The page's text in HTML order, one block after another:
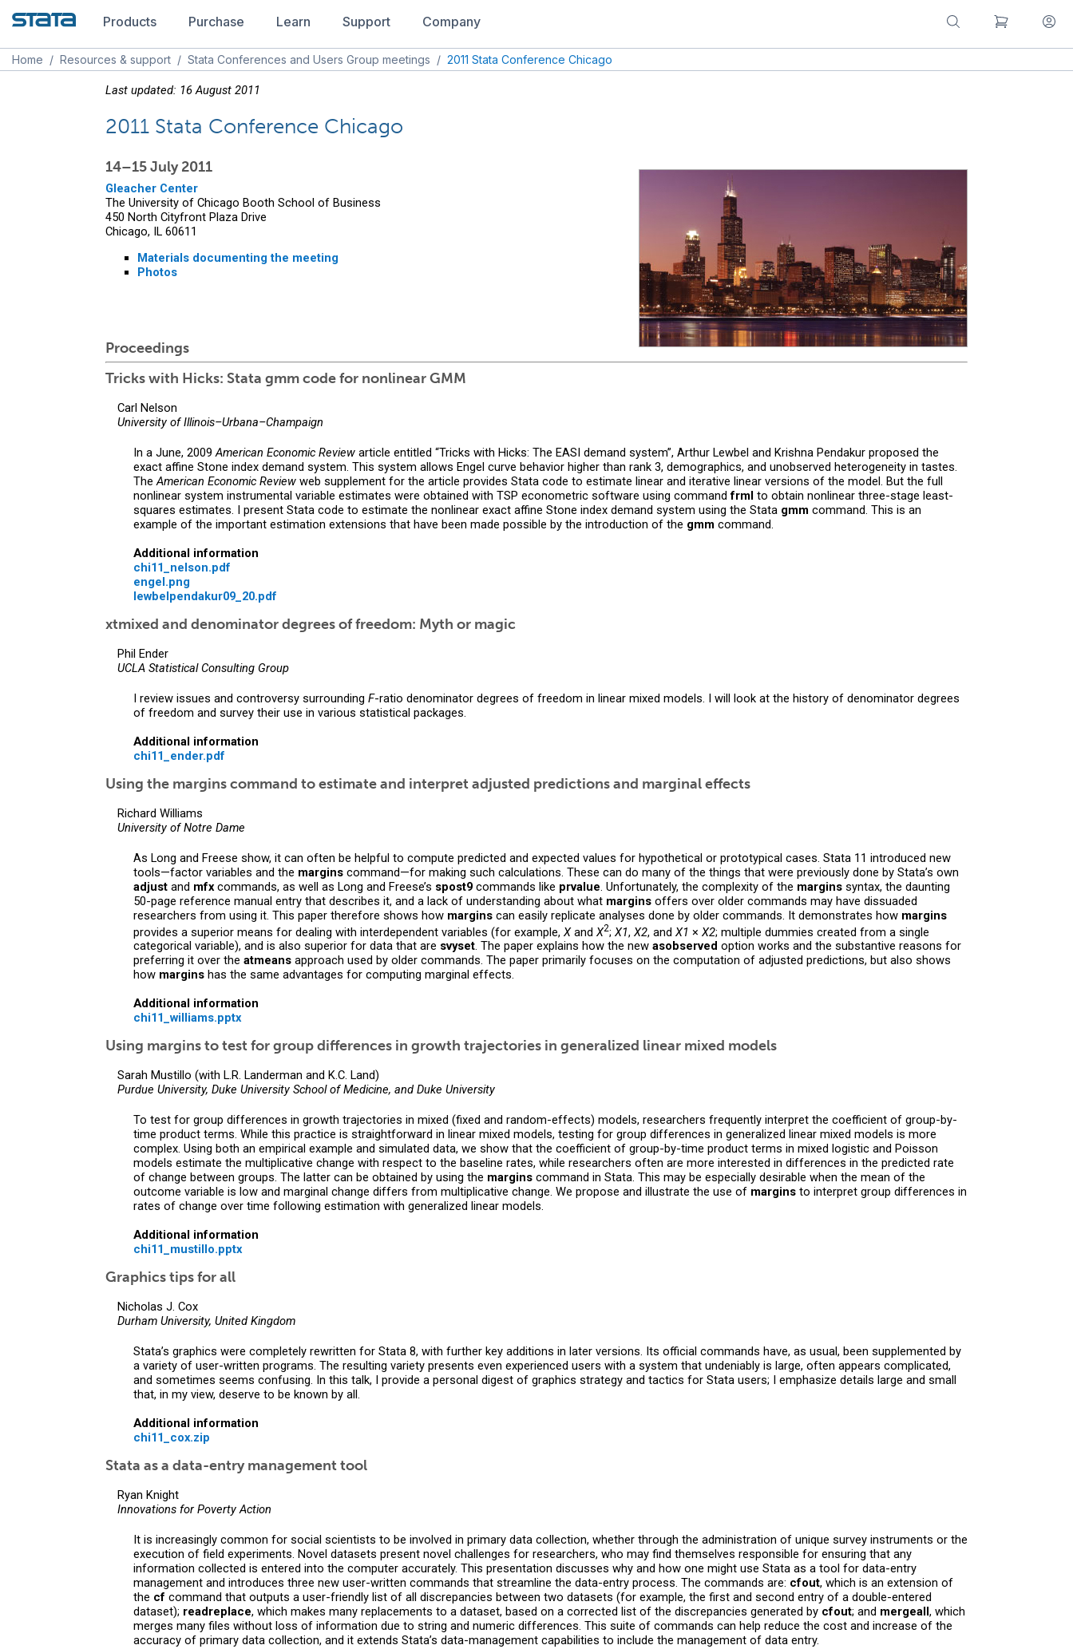
Products Purchase Learn Support Company
Home / Resources & support / Stata Conferences and Users Group meetings / 2011 Stata Conference Chicago
Last updated: 16 August 2011
2011 Stata Conference Chicago
14–15 July 2011
Gleacher Center
The University of Chicago Booth School of Business
450 North Cityfront Plaza Drive
Chicago, IL 60611
Materials documenting the meeting
Photos
Proceedings
Tricks with Hicks: Stata gmm code for nonlinear GMM
Carl Nelson
University of Illinois–Urbana–Champaign
In a June, 2009 American Economic Review article entitled “Tricks with Hicks: The EASI demand system”, Arthur Lewbel and Krishna Pendakur proposed the
exact affine Stone index demand system. This system allows Engel curve behavior higher than rank 3, demographics, and unobserved heterogeneity in tastes.
The American Economic Review web supplement for the article provides Stata code to estimate linear and iterative linear versions of the model. But the full
nonlinear system instrumental variable estimates were obtained with TSP econometric software using commandfrml to obtain nonlinear three-stage least-
squares estimates. I present Stata code to estimate the nonlinear exact affine Stone index demand system using the Stata gmm command. This is an
example of the important estimation extensions that have been made possible by the introduction of the gmm command.
Additional information
chi11_nelson.pdf
engel.png
lewbelpendakur09_20.pdf
xtmixed and denominator degrees of freedom: Myth or magic
Phil Ender
UCLA Statistical Consulting Group
I review issues and controversy surrounding F-ratio denominator degrees of freedom in linear mixed models. I will look at the history of denominator degrees
of freedom and survey their use in various statistical packages.
Additional information
chi11_ender.pdf
Using the margins command to estimate and interpret adjusted predictions and marginal effects
Richard Williams
University of Notre Dame
As Long and Freese show, it can often be helpful to compute predicted and expected values for hypothetical or prototypical cases. Stata 11 introduced new
tools—factor variables and the margins command—for making such calculations. These can do many of the things that were previously done by Stata’s own
adjust and mfx commands, as well as Long and Freese’s spost9 commands like prvalue . Unfortunately, the complexity of the margins syntax, the daunting
50-page reference manual entry that describes it, and a lack of understanding about what margins offers over older commands may have dissuaded
researchers from using it. This paper therefore shows how margins can easily replicate analyses done by older commands. It demonstrates how margins
provides a superior means for dealing with interdependent variables (for example, Xand X2; X1, X2, and X1 × X2; multiple dummies created from a single
categorical variable), and is also superior for data that are svyset. The paper explains how the new asobserved option works and the substantive reasons for
preferring it over the atmeans approach used by older commands. The paper primarily focuses on the computation of adjusted predictions, but also shows
how margins has the same advantages for computing marginal effects.
Additional information
chi11_williams.pptx
Using margins to test for group differences in growth trajectories in generalized linear mixed models
Sarah Mustillo (with L.R. Landerman and K.C. Land)
Purdue University, Duke University School of Medicine, and Duke University
To test for group differences in growth trajectories in mixed (fixed and random-effects) models, researchers frequently interpret the coefficient of group-by-
time product terms. While this practice is straightforward in linear mixed models, testing for group differences in generalized linear mixed models is more
complex. Using both an empirical example and simulated data, we show that the coefficient of group-by-time product terms in mixed logistic and Poisson
models estimate the multiplicative change with respect to the baseline rates, while researchers often are more interested in differences in the predicted rate
of change between groups. The latter can be obtained by using the margins command in Stata. This may be especially desirable when the mean of the
outcome variable is low and marginal change differs from multiplicative change. We propose and illustrate the use of margins to interpret group differences in
rates of change over time following estimation with generalized linear models.
Additional information
chi11_mustillo.pptx
Graphics tips for all
Nicholas J. Cox
Durham University, United Kingdom
Stata’s graphics were completely rewritten for Stata 8, with further key additions in later versions. Its official commands have, as usual, been supplemented by
a variety of user-written programs. The resulting variety presents even experienced users with a system that undeniably is large, often appears complicated,
and sometimes seems confusing. In this talk, I provide a personal digest of graphics strategy and tactics for Stata users; I emphasize details large and small
that, in my view, deserve to be known by all.
Additional information
chi11_cox.zip
Stata as a data-entry management tool
Ryan Knight
Innovations for Poverty Action
It is increasingly common for social scientists to be involved in primary data collection, whether through the administration of unique survey instruments or the
execution of field experiments. Novel datasets present novel challenges for researchers, who may find themselves responsible for ensuring that any
information collected is entered into the computer accurately. This presentation discusses why and how one might use Stata as a tool for data-entry
management and introduces three new user-written commands that streamline the data-entry process. The commands are: cfout, which is an extension of
the cf command that outputs a user-friendly list of all discrepancies between two datasets (for example, the first and second entry of a double-entered
dataset); readreplace, which makes many replacements to a dataset, based on a corrected list of the discrepancies generated by cfout; and mergeall , which
merges many files without loss of information due to string and numeric differences. This suite of commands can help reduce the cost and increase of the
accuracy of primary data collection, and it extends Stata’s data-management capabilities to include the management of data entry.